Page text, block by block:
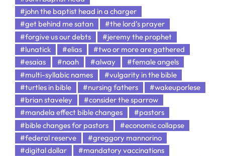
#john the baptist head in a charger
#get behind me satan
#the lord's prayer
#forgive us our debts
#jeremy the prophet
#lunatick
#elias
#two or more are gathered
#esaias
#noah #alway
#female angels
#multi-syllabic names
#vulgarity in the bible
#turtles in bible
#nursing fathers
#wakeuporlese
#brian staveley
#consider the sparrow
#mandela effect bible changes
#pastors
#bible changes for pastors
#economic collapse
#federal reserve
#greggory mannorino
#digital dollar
#mandatory vaccinations